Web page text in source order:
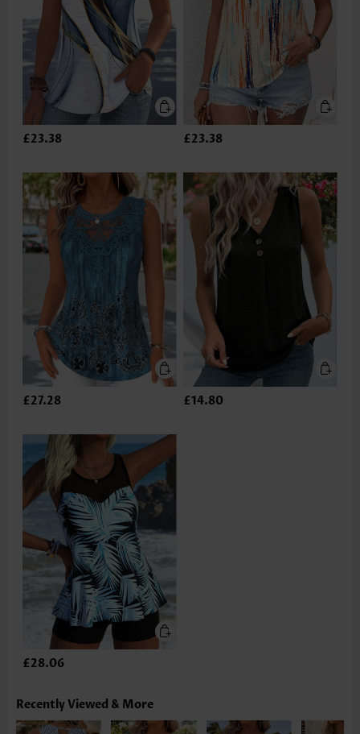
£23.38 £23.38
£27.28 £14.80
£28.06
Recently Viewed & More